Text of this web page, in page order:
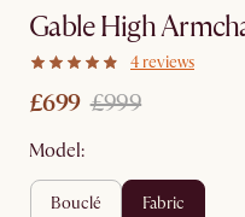
Gable High
4 reviews
£699 £999
Model:
bouclé fabric